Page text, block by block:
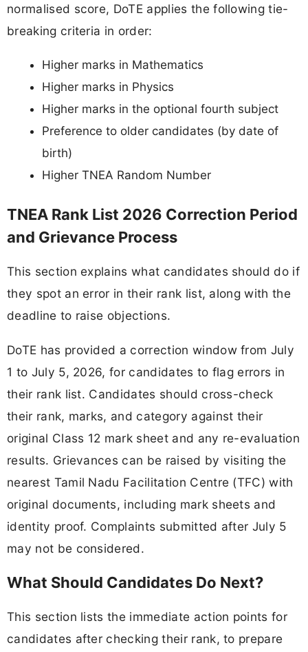
normalised score, DoTE applies the following tie-
breaking criteria in order:
Higher marks in Mathematics
Higher marks in Physics
Higher marks in the optional fourth subject
Preference to older candidates (by date of
birth)
Higher TNEA Random Number
TNEA Rank List 2026 Correction Period
and Grievance Process
This section explains what candidates should do if
they spot an error in their rank list, along with the
deadline to raise objections.
DoTE has provided a correction window from July
1 to July 5, 2026, for candidates to flag errors in
their rank list. Candidates should cross-check
their rank, marks, and category against their
original Class 12 mark sheet and any re-evaluation
results. Grievances can be raised by visiting the
nearest Tamil Nadu Facilitation Centre (TFC) with
original documents, including mark sheets and
identity proof. Complaints submitted after July 5
may not be considered.
What Should Candidates Do Next?
This section lists the immediate action points for
candidates after checking their rank, to prepare